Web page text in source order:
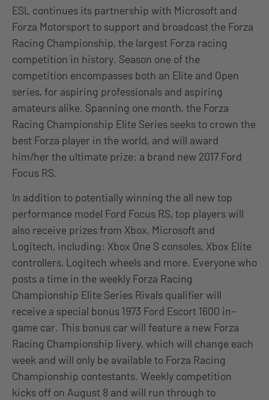
ESL continues its partnership with Microsoft and
Forza Motorsport to support and broadcast the Forza
Racing Championship, the largest Forza racing
competition in history. Season one of the
competition encompasses both an Elite and Open
series, for aspiring professionals and aspiring
amateurs alike. Spanning one month, the Forza
Racing Championship Elite Series seeks to crown the
best Forza player in the world, and will award
him/her the ultimate prize: a brand new 2017 Ford
Focus RS.
In addition to potentially winning the all new top
performance model Ford Focus RS, top players will
also receive prizes from Xbox, Microsoft and
Logitech, including: Xbox One S consoles, Xbox Elite
controllers, Logitech wheels and more. Everyone who
posts a time in the weekly Forza Racing
Championship Elite Series Rivals qualifier will
receive a special bonus 1973 Ford Escort 1600 in-
game car. This bonus car will feature a new Forza
Racing Championship livery, which will change each
week and will only be available to Forza Racing
Championship contestants. Weekly competition
kicks off on August 8 and will run through to